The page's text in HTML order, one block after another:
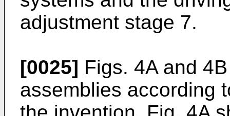
adjustment stage 7.
[0025] Figs. 4A and
assemblies according